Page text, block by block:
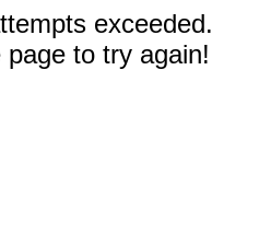
exceeded.
to try again!